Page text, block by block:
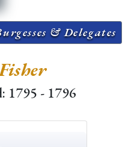
& Delegates
1795 - 1796